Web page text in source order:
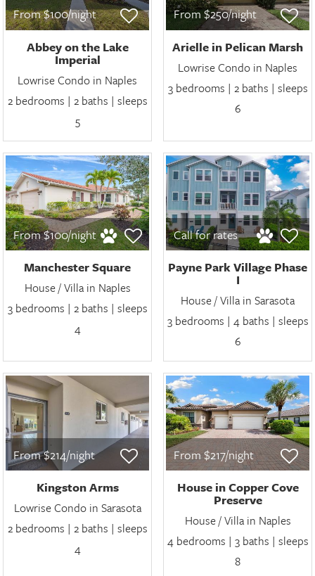
From $100/night
Abbey on the Lake
Imperial
Lowrise Condo in Naples
2 bedrooms | 2 baths | sleeps
5
From $250/night
Arielle in Pelican Marsh
Lowrise Condo in Naples
3 bedrooms | 2 baths | sleeps
6
From $100/night
Manchester Square
House / Villa in Naples
3 bedrooms | 2 baths | sleeps
4
Call for rates
Payne Park Village Phase
I
House / Villa in Sarasota
3 bedrooms | 4 baths | sleeps
6
From $214/night
Kingston Arms
Lowrise Condo in Sarasota
2 bedrooms | 2 baths | sleeps
4
From $217/night
House in Copper Cove
Preserve
House / Villa in Naples
4 bedrooms | 3 baths | sleeps
8